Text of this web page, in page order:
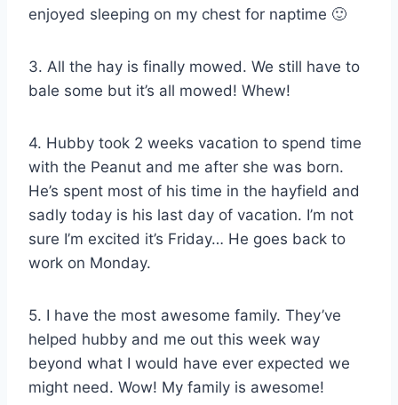
enjoyed sleeping on my chest for naptime 🙂
3. All the hay is finally mowed. We still have to
bale some but it’s all mowed! Whew!
4. Hubby took 2 weeks vacation to spend time
with the Peanut and me after she was born.
He’s spent most of his time in the hayfield and
sadly today is his last day of vacation. I’m not
sure I’m excited it’s Friday… He goes back to
work on Monday.
5. I have the most awesome family. They’ve
helped hubby and me out this week way
beyond what I would have ever expected we
might need. Wow! My family is awesome!